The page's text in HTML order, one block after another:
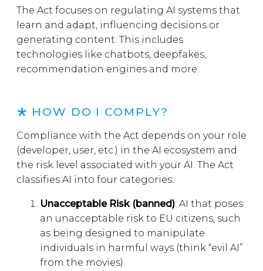
The Act focuses on regulating AI systems that
learn and adapt, influencing decisions or
generating content. This includes
technologies like chatbots, deepfakes,
recommendation engines and more.
HOW DO I COMPLY?
Compliance with the Act depends on your role
(developer, user, etc.) in the AI ecosystem and
the risk level associated with your AI. The Act
classifies AI into four categories:
Unacceptable Risk (banned): AI that poses
an unacceptable risk to EU citizens, such
as being designed to manipulate
individuals in harmful ways (think “evil AI”
from the movies).